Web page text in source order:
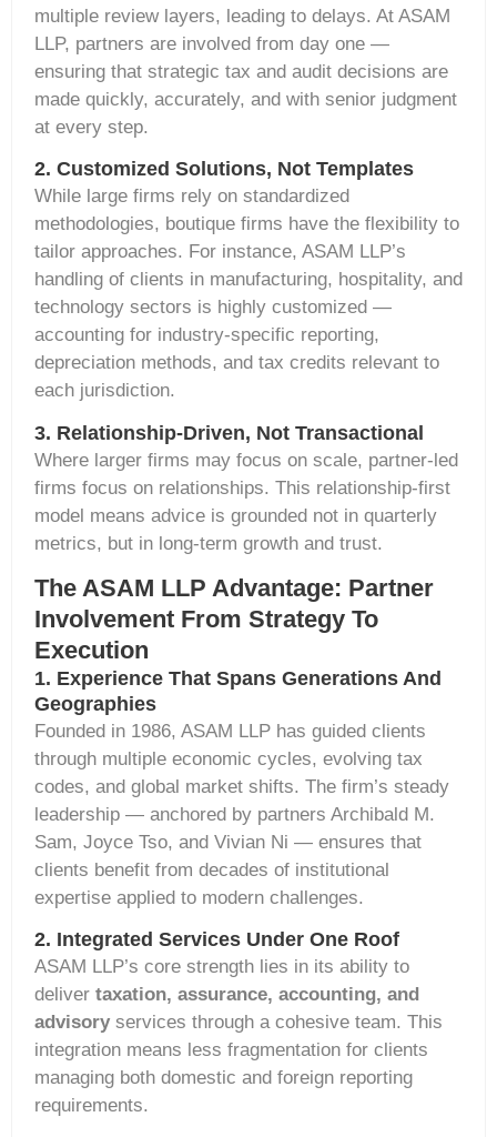
multiple review layers, leading to delays. At ASAM
LLP, partners are involved from day one —
ensuring that strategic tax and audit decisions are
made quickly, accurately, and with senior judgment
at every step.
2. Customized Solutions, Not Templates
While large firms rely on standardized
methodologies, boutique firms have the flexibility to
tailor approaches. For instance, ASAM LLP’s
handling of clients in manufacturing, hospitality, and
technology sectors is highly customized —
accounting for industry-specific reporting,
depreciation methods, and tax credits relevant to
each jurisdiction.
3. Relationship-Driven, Not Transactional
Where larger firms may focus on scale, partner-led
firms focus on relationships. This relationship-first
model means advice is grounded not in quarterly
metrics, but in long-term growth and trust.
The ASAM LLP Advantage: Partner
Involvement From Strategy To
Execution
1. Experience That Spans Generations And
Geographies
Founded in 1986, ASAM LLP has guided clients
through multiple economic cycles, evolving tax
codes, and global market shifts. The firm’s steady
leadership — anchored by partners Archibald M.
Sam, Joyce Tso, and Vivian Ni — ensures that
clients benefit from decades of institutional
expertise applied to modern challenges.
2. Integrated Services Under One Roof
ASAM LLP’s core strength lies in its ability to
deliver taxation, assurance, accounting, and
advisory services through a cohesive team. This
integration means less fragmentation for clients
managing both domestic and foreign reporting
requirements.